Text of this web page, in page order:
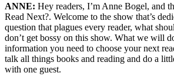
ANNE: Hey readers, I’m Anne Bogel, and
Read Next?. Welcome to the show that’s
question that plagues every reader, what
don’t get bossy on this show. What we will
information you need to choose your next
talk all things books and reading and do a
with one guest.